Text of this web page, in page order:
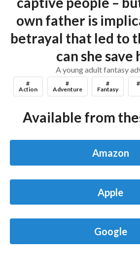
own father is
betrayal that led to
can she save
A young adult fantasy
#
Action
#
Adventure
#
Fantasy
Available from
Amazon
Apple
Google